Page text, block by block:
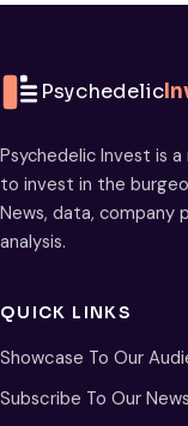
Psychedelic
Psychedelic Invest is
to invest in the
News, data, company
analysis.
QUICK LINKS
Showcase To Our
Subscribe To Our